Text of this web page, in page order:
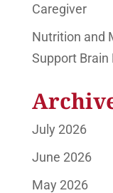
Caregiver
Nutrition and
Support Brain
July 2026
June 2026
May 2026